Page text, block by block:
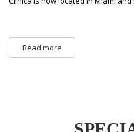
Read more